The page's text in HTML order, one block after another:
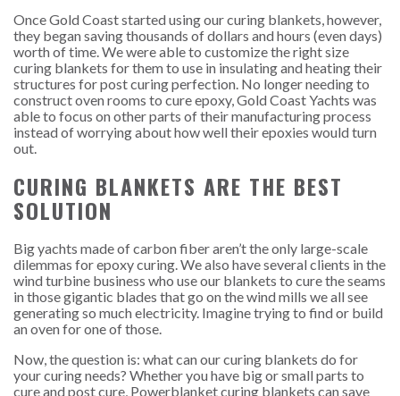
Once Gold Coast started using our curing blankets, however,
they began saving thousands of dollars and hours (even days)
worth of time. We were able to customize the right size
curing blankets for them to use in insulating and heating their
structures for post curing perfection. No longer needing to
construct oven rooms to cure epoxy, Gold Coast Yachts was
able to focus on other parts of their manufacturing process
instead of worrying about how well their epoxies would turn
out.
CURING BLANKETS ARE THE BEST
SOLUTION
Big yachts made of carbon fiber aren’t the only large-scale
dilemmas for epoxy curing. We also have several clients in the
wind turbine business who use our blankets to cure the seams
in those gigantic blades that go on the wind mills we all see
generating so much electricity. Imagine trying to find or build
an oven for one of those.
Now, the question is: what can our curing blankets do for
your curing needs? Whether you have big or small parts to
cure and post cure, Powerblanket curing blankets can save